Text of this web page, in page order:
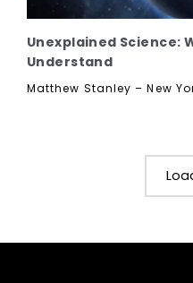
Unexplained Science:
Understand
Matthew Stanley – New